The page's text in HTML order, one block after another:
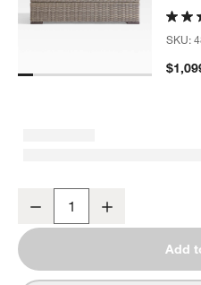
SKU:
Decrease
Add